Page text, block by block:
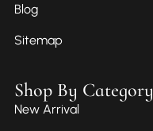
Blog
Sitemap
Shop By Category
New Arrival